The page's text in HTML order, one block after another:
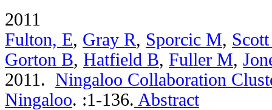
2011
Fulton, E, Gray R, Sporcic M,
Gorton B, Hatfield B, Fuller M,
2011. Ningaloo Collaboration
Ningaloo. :1-136. Abstract